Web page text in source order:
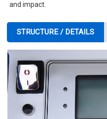
and impact.
STRUCTURE / DETAILS